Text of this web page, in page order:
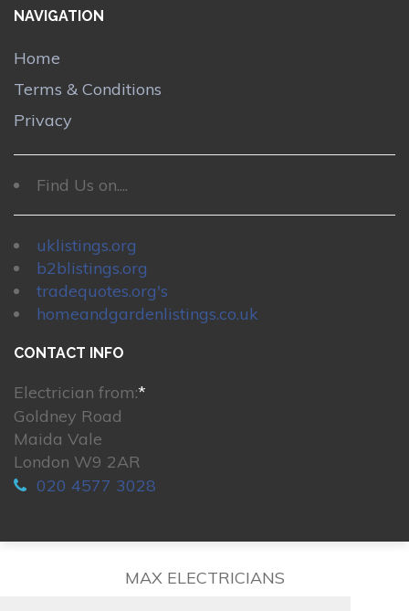
NAVIGATION
Home
Terms & Conditions
Privacy
Find Us on....
uklistings.org
b2blistings.org
tradequotes.org's
homeandgardenlistings.co.uk
CONTACT INFO
Electrician from:*
Goldney Road
Maida Vale
London W9 2AR
020 4577 3028
MAX ELECTRICIANS